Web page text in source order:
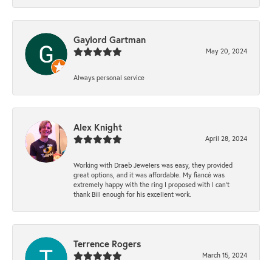
Gaylord Gartman
May 20, 2024
Always personal service
Alex Knight
April 28, 2024
Working with Draeb Jewelers was easy, they provided
great options, and it was affordable. My fiancé was
extremely happy with the ring I proposed with I can't
thank Bill enough for his excellent work.
Terrence Rogers
March 15, 2024